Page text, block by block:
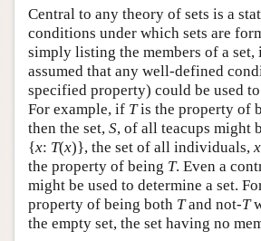
Central to any theory of sets is a
conditions under which sets are
simply listing the members of a
assumed that any well-defined
specified property) could be used
For example, if Tis the property of
then the set, S, of all teacups might
{x: T(x)}, the set of all individuals, x
the property of being T. Even a
might be used to determine a set.
property of being both Tand not-T
the empty set, the set having no